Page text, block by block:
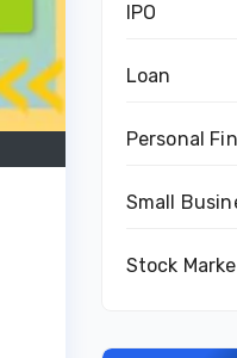
IPO
Loan
Personal
Small
Stock